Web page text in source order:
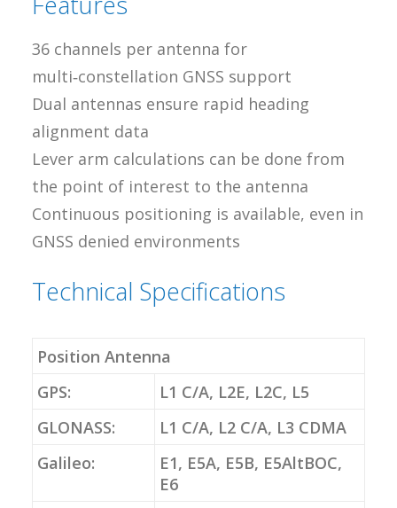
36 channels per antenna for
multi‑constellation GNSS support
Dual antennas ensure rapid heading
alignment data
Lever arm calculations can be done from
the point of interest to the antenna
Continuous positioning is available, even in
GNSS denied environments
Technical Specifications
Position Antenna
GPS:
L1 C/A, L2E, L2C, L5
GLONASS:
L1 C/A, L2 C/A, L3 CDMA
Galileo:
E1, E5A, E5B, E5AltBOC,
E6